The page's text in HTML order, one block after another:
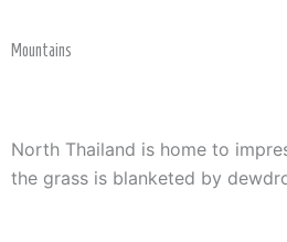
Mountains
North Thailand is home to
the grass is blanketed by